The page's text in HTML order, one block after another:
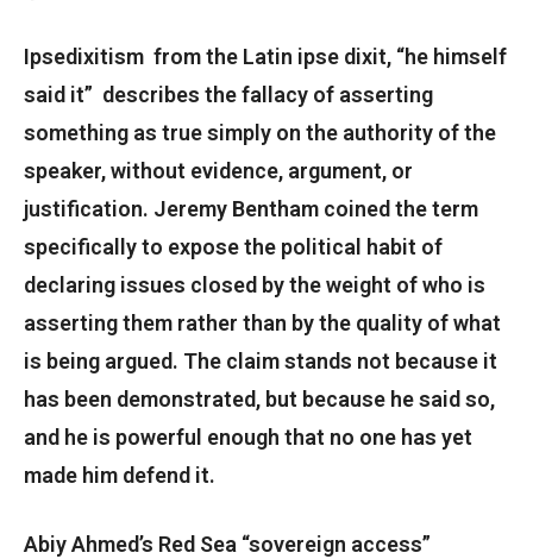
Ipsedixitism from the Latin ipse dixit, “he himself
said it” describes the fallacy of asserting
something as true simply on the authority of the
speaker, without evidence, argument, or
justification. Jeremy Bentham coined the term
specifically to expose the political habit of
declaring issues closed by the weight of who is
asserting them rather than by the quality of what
is being argued. The claim stands not because it
has been demonstrated, but because he said so,
and he is powerful enough that no one has yet
made him defend it.
Abiy Ahmed’s Red Sea “sovereign access”